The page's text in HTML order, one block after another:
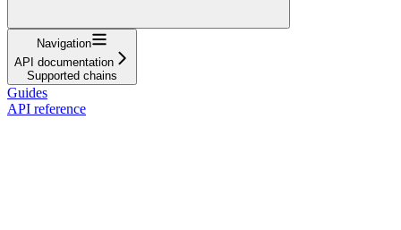
Navigation
API documentation
Supported chains
Guides
API reference